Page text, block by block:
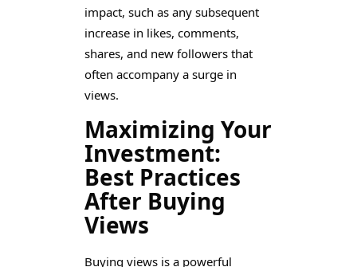
impact, such as any subsequent
increase in likes, comments,
shares, and new followers that
often accompany a surge in
views.
Maximizing Your
Investment:
Best Practices
After Buying
Views
Buying views is a powerful